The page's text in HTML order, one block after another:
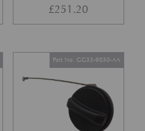
£251.20
Part No. GG33-9030-AA